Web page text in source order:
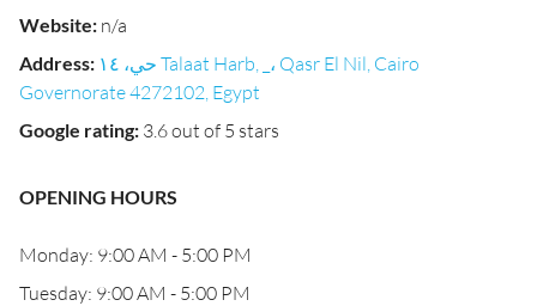
Website: n/a
Address: حي، ١٤ Talaat Harb, _، Qasr El Nil, Cairo
Governorate 4272102, Egypt
Google rating: 3.6 out of 5 stars
OPENING HOURS
Monday: 9:00 AM - 5:00 PM
Tuesday: 9:00 AM - 5:00 PM